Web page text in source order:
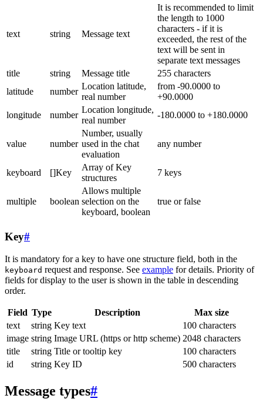
text string Message text
It is recommended to limit
the length to 1000
characters - if it is
exceeded, the rest of the
text will be sent in
separate text messages
title
string Message title
255 characters
latitude
number
Location latitude,
real number
from -90.0000 to
+90.0000
longitude
number
Location longitude,
real number
-180.0000 to +180.0000
value number
Number, usually
used in the chat
evaluation
any number
keyboard []Key
Array of Key
structures
7 keys
multiple boolean
Allows multiple
selection on the
keyboard, boolean
true or false
Key#
It is mandatory for a key to have one structure field, both in the
keyboard request and response. See example for details. Priority of
fields for display to the user is shown in the table in descending
order.
Field Type Description
Max size
text
string Key text
100 characters
image string Image URL (https or http scheme) 2048 characters
title
string Title or tooltip key
100 characters
id
string Key ID 500 characters
Message types#